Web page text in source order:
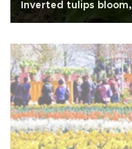
Inverted tulips